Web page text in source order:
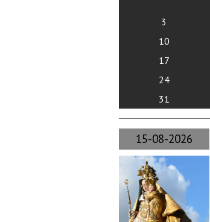
3
10
17
24
31
15-08-2026